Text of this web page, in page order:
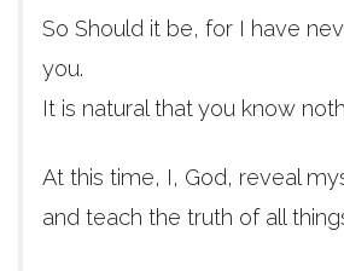
So Should it be, for I have
you.
It is natural that you know
At this time, I, God, reveal
and teach the truth of all